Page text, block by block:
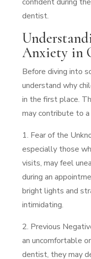
dentist.
Anxiety in
Before diving into
understand why
in the first place.
may contribute to
1. Fear of the
especially those
visits, may feel
during an
bright lights and
intimidating.
2. Previous
an uncomfortable
dentist, they may